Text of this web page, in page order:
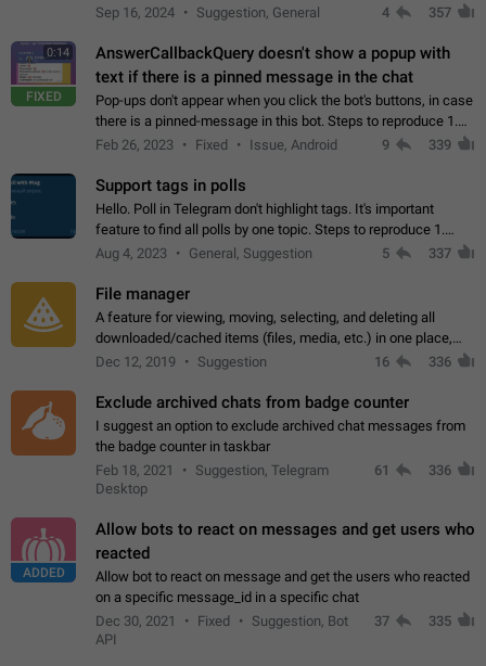
record the shared screen, without switching to the avatars of
Sep 16, 2024 Suggestion, General 4 357
0:14
FIXED
AnswerCallbackQuery doesn't show a popup with
text if there is a pinned message in the chat
Pop-ups don't appear when you click the bot's buttons, in case
there is a pinned-message in this bot. Steps to reproduce 1.
Open @BotFather and pin random message. 2. Go to
Feb 26, 2023 Fixed Issue, Android 9 339
Support tags in polls
Hello. Poll in Telegram don't highlight tags. It's important
feature to find all polls by one topic. Steps to reproduce 1.
Create poll with any tag (#something) in question 2. Publish
Aug 4, 2023 General, Suggestion 5 337
File manager
A feature for viewing, moving, selecting, and deleting all
downloaded/cached items (files, media, etc.) in one place,
perhaps under Storage Usage in the app's Settings. This can
Dec 12, 2019 Suggestion 16 336
Exclude archived chats from badge counter
I suggest an option to exclude archived chat messages from
the badge counter in taskbar
Feb 18, 2021
Suggestion, Telegram
Desktop
61 336
ADDED
Allow bots to react on messages and get users who
reacted
Allow bot to react on message and get the users who reacted
on a specific message_id in a specific chat
Dec 30, 2021
Fixed
Suggestion, Bot
API
37 335